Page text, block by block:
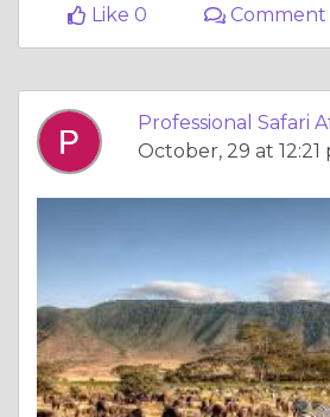
Like 0
Comment
Professional Safari
October, 29 at 12:21